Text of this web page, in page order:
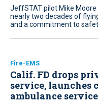
JeffSTAT pilot Mike
nearly two decades of
and a commitment to
Fire-EMS
Calif. FD drops
service, launches
ambulance service